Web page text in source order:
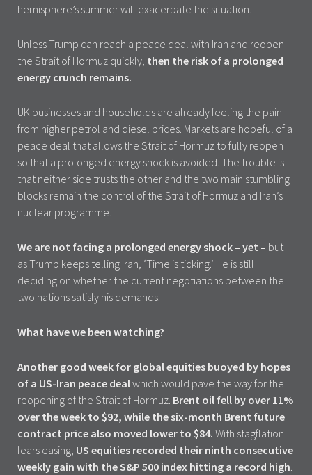
hemisphere’s summer will exacerbate the situation.
Unless Trump can reach a peace deal with Iran and reopen
the Strait of Hormuz quickly, then the risk of a prolonged
energy crunch remains.
UK businesses and households are already feeling the pain
from higher petrol and diesel prices. Markets are hopeful of a
peace deal that allows the Strait of Hormuz to fully reopen
so that a prolonged energy shock is avoided. The trouble is
that neither side trusts the other and the two main stumbling
blocks remain the control of the Strait of Hormuz and Iran’s
nuclear programme.
We are not facing a prolonged energy shock – yet – but
as Trump keeps telling Iran, ‘Time is ticking.’ He is still
deciding on whether the current negotiations between the
two nations satisfy his demands.
What have we been watching?
Another good week for global equities buoyed by hopes
of a US-Iran peace dealwhich would pave the way for the
reopening of the Strait of Hormuz. Brent oil fell by over 11%
over the week to $92, while the six-month Brent future
contract price also moved lower to $84. With stagflation
fears easing, US equities recorded their ninth consecutive
weekly gain with the S&P 500 index hitting a record high